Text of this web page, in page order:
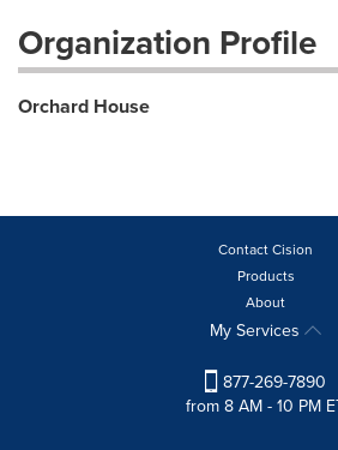
Organization Profile
Orchard House
Contact Cision
Products
About
My Services
877-269-7890
from 8 AM - 10 PM